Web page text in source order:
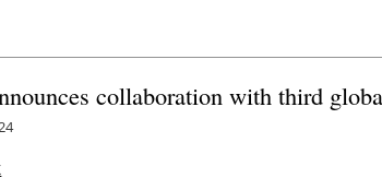
collaboration with third